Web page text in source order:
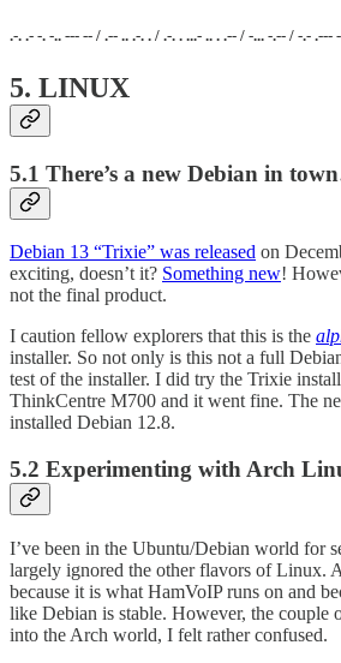
.-. .- -. -.. --- -- / .-- .. .-. . / .-. . ...- .. . .-- / -... -.-- / -.- .---
5. LINUX
5.1 There’s a new Debian in
Debian 13 “Trixie” was released on
exciting, doesn’t it? Something new!
not the final product.
I caution fellow explorers that this is the
installer. So not only is this not a full
test of the installer. I did try the Trixie
ThinkCentre M700 and it went fine. The
installed Debian 12.8.
5.2 Experimenting with Arch
I’ve been in the Ubuntu/Debian world for
largely ignored the other flavors of Linux.
because it is what HamVoIP runs on and
like Debian is stable. However, the couple
into the Arch world, I felt rather confused.